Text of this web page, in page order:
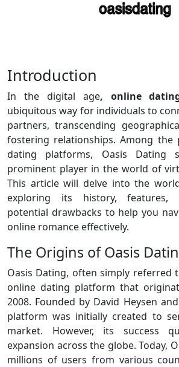
Introduction
In the digital age, online
ubiquitous way for individuals to
partners, transcending
fostering relationships. Among the
dating platforms, Oasis Dating
prominent player in the world of
This article will delve into the
exploring its history, features,
potential drawbacks to help you
online romance effectively.
The Origins of Oasis
Oasis Dating, often simply referred
online dating platform that
2008. Founded by David Heysen
platform was initially created to
market. However, its success
expansion across the globe. Today,
millions of users from various